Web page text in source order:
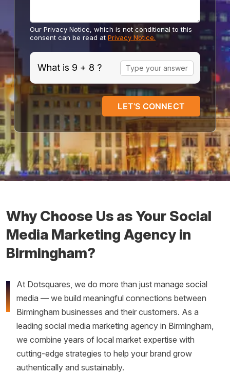
Our Privacy Notice, which is not conditional to this
consent can be read at Privacy Notice.
What is 9 + 8 ?
Answer
9
+
8
Why Choose Us as Your Social
Media Marketing Agency in
Birmingham?
At Dotsquares, we do more than just manage social
media — we build meaningful connections between
Birmingham businesses and their customers. As a
leading social media marketing agency in Birmingham,
we combine years of local market expertise with
cutting-edge strategies to help your brand grow
authentically and sustainably.